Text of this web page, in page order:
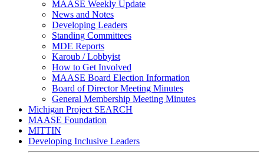
MAASE Weekly Update
News and Notes
Developing Leaders
Standing Committees
MDE Reports
Karoub / Lobbyist
How to Get Involved
MAASE Board Election Information
Board of Director Meeting Minutes
General Membership Meeting Minutes
Michigan Project SEARCH
MAASE Foundation
MITTIN
Developing Inclusive Leaders